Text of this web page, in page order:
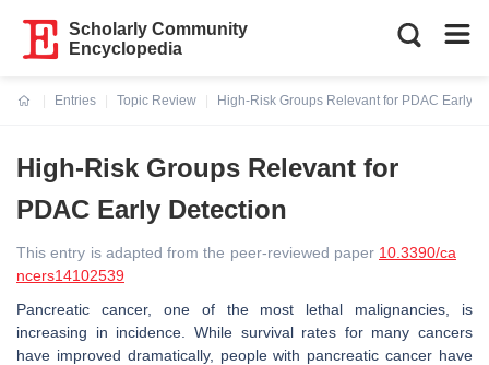
Scholarly Community
Encyclopedia
Entries
Topic Review
High-Risk Groups Relevant for PDAC Early
High-Risk Groups Relevant for
PDAC Early Detection
This entry is adapted from the peer-reviewed paper 10.3390/ca
ncers14102539
Pancreatic cancer, one of the most lethal malignancies, is
increasing in incidence. While survival rates for many cancers
have improved dramatically, people with pancreatic cancer have